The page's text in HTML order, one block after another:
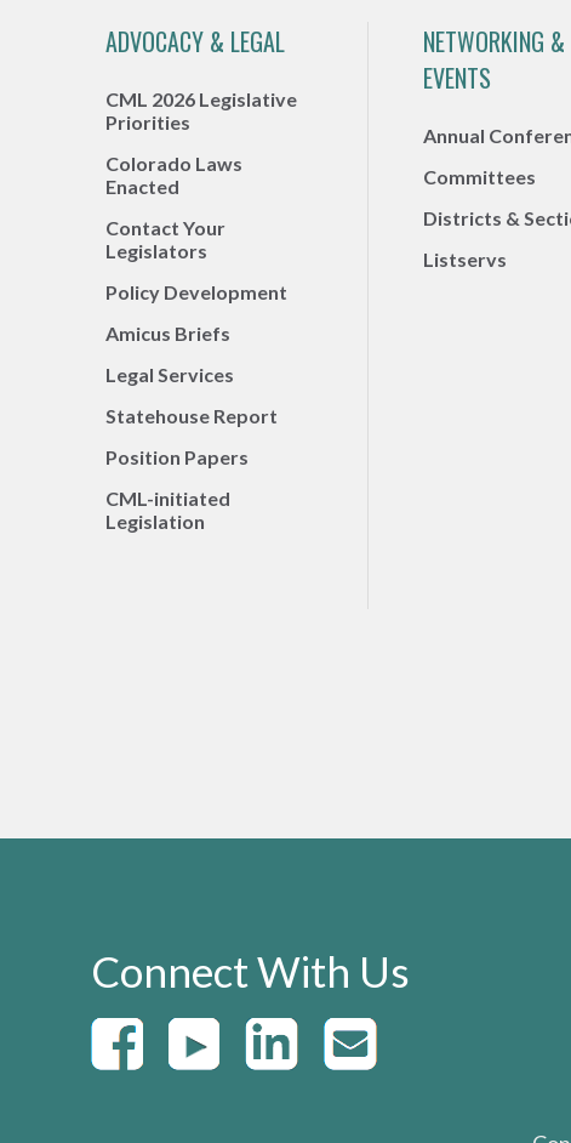
ADVOCACY & LEGAL
CML 2026 Legislative
Priorities
Colorado Laws
Enacted
Contact Your
Legislators
Policy Development
Amicus Briefs
Legal Services
Statehouse Report
Position Papers
CML-initiated
Legislation
NETWORKING &
EVENTS
Annual
Committees
Districts &
Listservs
Connect With Us